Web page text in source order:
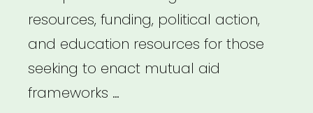
resources, funding, political action,
and education resources for those
seeking to enact mutual aid
frameworks …